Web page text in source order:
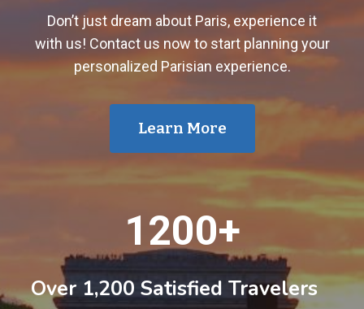
Don’t just dream about Paris, experience it
with us! Contact us now to start planning your
personalized Parisian experience.
Learn More
0
+
1200+
Over 1,200 Satisfied Travelers